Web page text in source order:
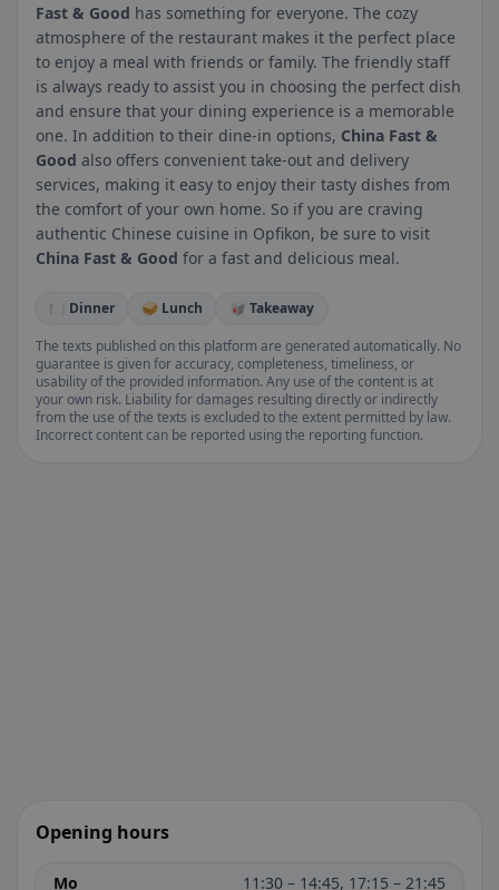
Fast & Good has something for everyone. The cozy
atmosphere of the restaurant makes it the perfect place
to enjoy a meal with friends or family. The friendly staff
is always ready to assist you in choosing the perfect dish
and ensure that your dining experience is a memorable
one. In addition to their dine-in options, China Fast &
Good also offers convenient take-out and delivery
services, making it easy to enjoy their tasty dishes from
the comfort of your own home. So if you are craving
authentic Chinese cuisine in Opfikon, be sure to visit
China Fast & Good for a fast and delicious meal.
🍽️ Dinner 🥪 Lunch
🥡 Takeaway
The texts published on this platform are generated automatically. No
guarantee is given for accuracy, completeness, timeliness, or
usability of the provided information. Any use of the content is at
your own risk. Liability for damages resulting directly or indirectly
from the use of the texts is excluded to the extent permitted by law.
Incorrect content can be reported using the reporting function.
Opening hours
Mo
11:30 – 14:45, 17:15 – 21:45